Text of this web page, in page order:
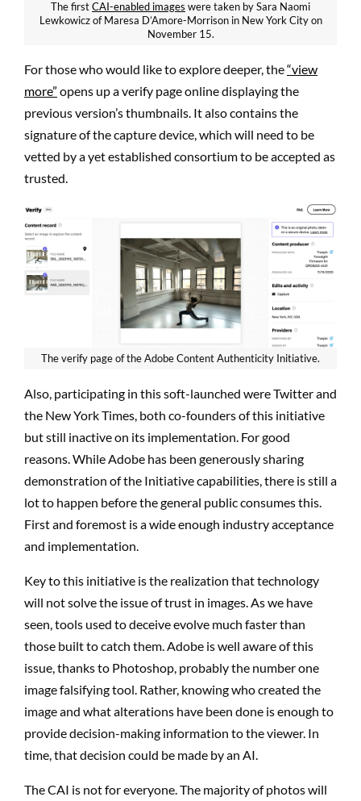
The firstCAI-enabled images were taken by Sara Naomi
Lewkowicz of Maresa D’Amore-Morrison in New York City on
November 15.
For those who would like to explore deeper, the“view
more” opens up a verify page online displaying the
previous version’s thumbnails. It also contains the
signature of the capture device, which will need to be
vetted by a yet established consortium to be accepted as
trusted.
The verify page of the Adobe Content Authenticity Initiative.
Also, participating in this soft-launched were Twitter and
the New York Times, both co-founders of this initiative
but still inactive on its implementation. For good
reasons. While Adobe has been generously sharing
demonstration of the Initiative capabilities, there is still a
lot to happen before the general public consumes this.
First and foremost is a wide enough industry acceptance
and implementation.
Key to this initiative is the realization that technology
will not solve the issue of trust in images. As we have
seen, tools used to deceive evolve much faster than
those built to catch them. Adobe is well aware of this
issue, thanks to Photoshop, probably the number one
image falsifying tool. Rather, knowing who created the
image and what alterations have been done is enough to
provide decision-making information to the viewer. In
time, that decision could be made by an AI.
The CAI is not for everyone. The majority of photos will